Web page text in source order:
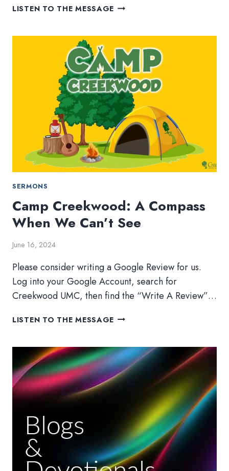
LISTEN TO THE MESSAGE TRUSTING
–
ARE
THEY
LISTENING?
AM
I?
SERMONS
Camp Creekwood: A Compass
When We Can’t See
June 16, 2024
Please consider writing a Google Review for us.
Log into your Google Account, search for
Creekwood UMC, then find the “Write A Review”…
LISTEN TO THE MESSAGE CAMP
COMPASS
WHEN
WE
CAN’T